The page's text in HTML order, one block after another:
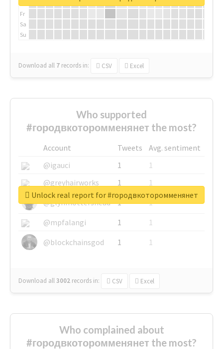
Fr
Sa
Su
Download all 7 records in: CSV Excel
Who supported
#городвкоторомменянет the most?
Account Tweets
Avg. sentiment
@igauci
1
1
@greyhairworks
1
1
@glynmottershead
1
1
@mpfalangi
1
1
@blockchainsgod
1 1
Download all3002 records in: CSV Excel
Unlock real report for #городвкоторомменянет
Who complained about
#городвкоторомменянет the most?